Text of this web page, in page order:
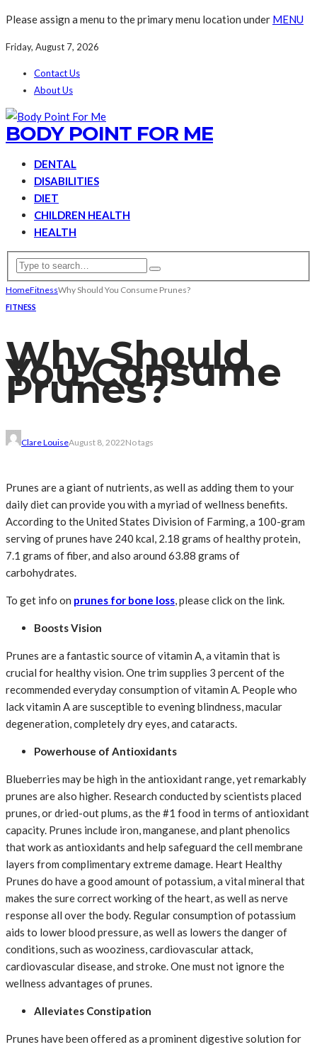
Please assign a menu to the primary menu location under MENU
Friday, August 7, 2026
Contact Us
About Us
BODY POINT FOR ME
DENTAL
DISABILITIES
DIET
CHILDREN HEALTH
HEALTH
HomeFitnessWhy Should You Consume Prunes?
FITNESS
Why Should
You Consume
Prunes?
Clare LouiseAugust 8, 2022No tags
Prunes are a giant of nutrients, as well as adding them to your
daily diet can provide you with a myriad of wellness benefits.
According to the United States Division of Farming, a 100-gram
serving of prunes have 240 kcal, 2.18 grams of healthy protein,
7.1 grams of fiber, and also around 63.88 grams of
carbohydrates.
To get info on prunes for bone loss, please click on the link.
Boosts Vision
Prunes are a fantastic source of vitamin A, a vitamin that is
crucial for healthy vision. One trim supplies 3 percent of the
recommended everyday consumption of vitamin A. People who
lack vitamin A are susceptible to evening blindness, macular
degeneration, completely dry eyes, and cataracts.
Powerhouse of Antioxidants
Blueberries may be high in the antioxidant range, yet remarkably
prunes are also higher. Research conducted by scientists placed
prunes, or dried-out plums, as the #1 food in terms of antioxidant
capacity. Prunes include iron, manganese, and plant phenolics
that work as antioxidants and help safeguard the cell membrane
layers from complimentary extreme damage. Heart Healthy
Prunes do have a good amount of potassium, a vital mineral that
makes the sure correct working of the heart, as well as nerve
response all over the body. Regular consumption of potassium
aids to lower blood pressure, as well as lowers the danger of
conditions, such as wooziness, cardiovascular attack,
cardiovascular disease, and stroke. One must not ignore the
wellness advantages of prunes.
Alleviates Constipation
Prunes have been offered as a prominent digestive solution for